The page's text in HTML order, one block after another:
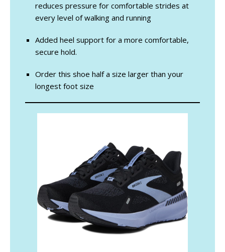
reduces pressure for comfortable strides at
every level of walking and running
Added heel support for a more comfortable,
secure hold.
Order this shoe half a size larger than your
longest foot size